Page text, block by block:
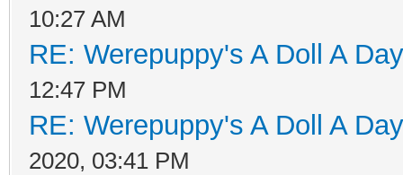
10:27 AM
RE: Werepuppy's A Doll A
12:47 PM
RE: Werepuppy's A Doll A
2020, 03:41 PM